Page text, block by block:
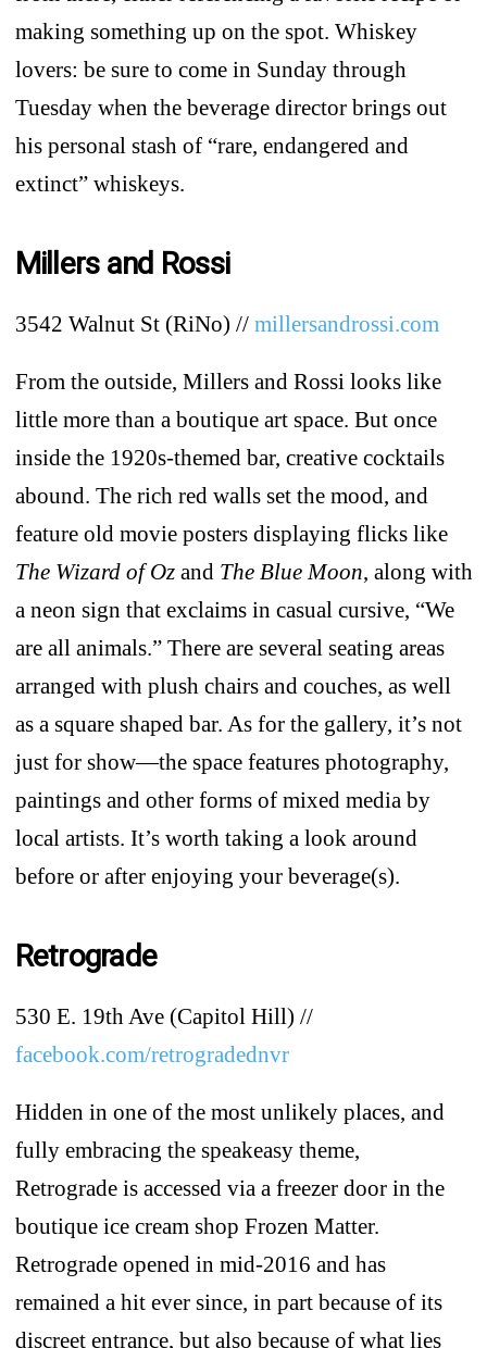
making something up on the spot. Whiskey
lovers: be sure to come in Sunday through
Tuesday when the beverage director brings out
his personal stash of “rare, endangered and
extinct” whiskeys.
Millers and Rossi
3542 Walnut St (RiNo) // millersandrossi.com
From the outside, Millers and Rossi looks like
little more than a boutique art space. But once
inside the 1920s-themed bar, creative cocktails
abound. The rich red walls set the mood, and
feature old movie posters displaying flicks like
The Wizard of Ozand The Blue Moon, along with
a neon sign that exclaims in casual cursive, “We
are all animals.” There are several seating areas
arranged with plush chairs and couches, as well
as a square shaped bar. As for the gallery, it’s not
just for show—the space features photography,
paintings and other forms of mixed media by
local artists. It’s worth taking a look around
before or after enjoying your beverage(s).
Retrograde
530 E. 19th Ave (Capitol Hill) //
facebook.com/retrogradednvr
Hidden in one of the most unlikely places, and
fully embracing the speakeasy theme,
Retrograde is accessed via a freezer door in the
boutique ice cream shop Frozen Matter.
Retrograde opened in mid-2016 and has
remained a hit ever since, in part because of its
discreet entrance, but also because of what lies